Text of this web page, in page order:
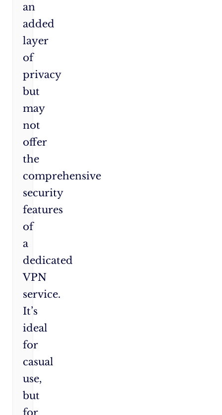
an
added
layer
of
privacy
but
may
not
offer
the
comprehensive
security
features
of
a
dedicated
VPN
service.
It’s
ideal
for
casual
use,
but
for